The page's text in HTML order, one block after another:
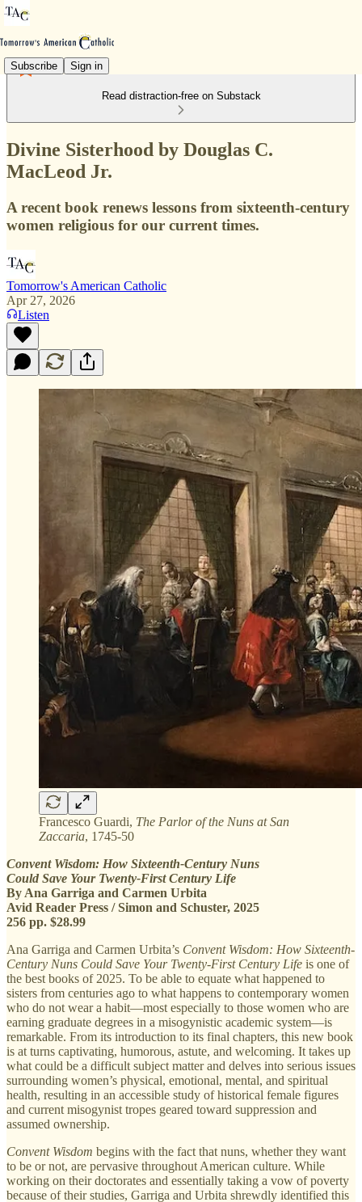
Subscribe Sign in
Read distraction-free on Substack
Divine Sisterhood by Douglas C.
MacLeod Jr.
A recent book renews lessons from sixteenth-century
women religious for our current times.
Tomorrow's American Catholic
Apr 27, 2026
Listen
Francesco Guardi, The Parlor of the Nuns at San
Zaccaria, 1745-50
Convent Wisdom: How Sixteenth-Century Nuns
Could Save Your Twenty-First Century Life
By Ana Garriga and Carmen Urbita
Avid Reader Press / Simon and Schuster, 2025
256 pp. $28.99
Ana Garriga and Carmen Urbita’s Convent Wisdom: How Sixteenth-
Century Nuns Could Save Your Twenty-First Century Life is one of
the best books of 2025. To be able to equate what happened to
sisters from centuries ago to what happens to contemporary women
who do not wear a habit—most especially to those women who are
earning graduate degrees in a misogynistic academic system—is
remarkable. From its introduction to its final chapters, this new book
is at turns captivating, humorous, astute, and welcoming. It takes up
what could be a difficult subject matter and delves into serious issues
surrounding women’s physical, emotional, mental, and spiritual
health, resulting in an accessible study of historical female figures
and current misogynist tropes geared toward suppression and
assumed ownership.
Convent Wisdom begins with the fact that nuns, whether they want
to be or not, are pervasive throughout American culture. While
working on their doctorates and essentially taking a vow of poverty
because of their studies, Garriga and Urbita shrewdly identified this